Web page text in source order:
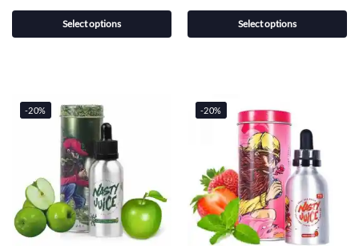
Select options Select options
-20% -20%